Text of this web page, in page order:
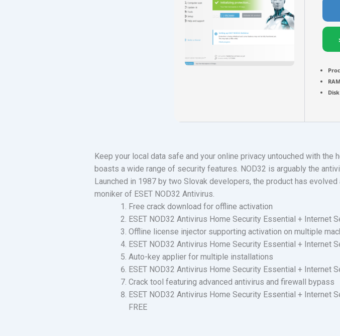
Keep your local data safe and your online privacy untouched with
boasts a wide range of security features. NOD32 is arguably the
Launched in 1987 by two Slovak developers, the product has
moniker of ESET NOD32 Antivirus.
Free crack download for offline activation
ESET NOD32 Antivirus Home Security Essential + Internet
Offline license injector supporting activation on multiple
ESET NOD32 Antivirus Home Security Essential + Internet
Auto-key applier for multiple installations
ESET NOD32 Antivirus Home Security Essential + Internet
Crack tool featuring advanced antivirus and firewall bypass
ESET NOD32 Antivirus Home Security Essential + Internet
FREE